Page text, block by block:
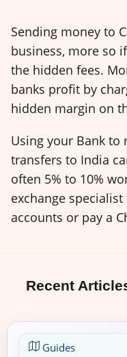
Sending money to
business, more so
the hidden fees.
banks profit by
hidden margin on
Using your Bank
transfers to India
often 5% to 10%
exchange
accounts or pay a
Recent
Guides